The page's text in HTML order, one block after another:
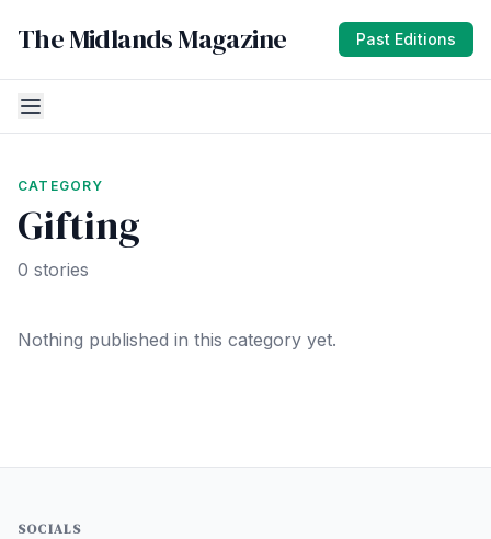
The Midlands Magazine Past Editions
CATEGORY
Gifting
0 stories
Nothing published in this category yet.
SOCIALS